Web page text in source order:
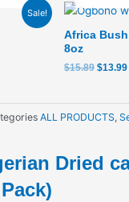
Sale!
Africa Bush
8oz
$15.89
was:
$13.99
ALL PRODUCTS,
Dried